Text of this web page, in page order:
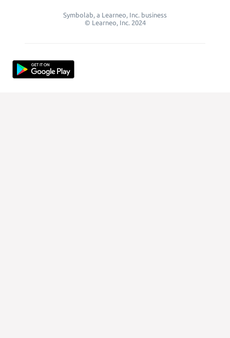
Symbolab, a Learneo, Inc. business
© Learneo, Inc. 2024